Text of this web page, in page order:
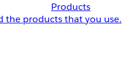
Products
the products that you use.